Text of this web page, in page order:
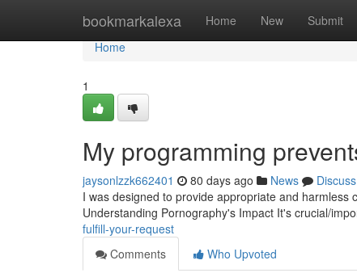
bookmarkalexa Home New Submit
Home
Home
1
My programming
jaysonlzzk662401 80 days ago News
Discuss
I was designed to provide appropriate and
Understanding Pornography's Impact It's crucial/
fulfill-your-request
Comments
Who Upvoted